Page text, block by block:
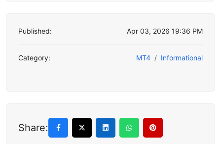
Published: Apr 03, 2026 19:36 PM
Category: MT4 Informational
Share: